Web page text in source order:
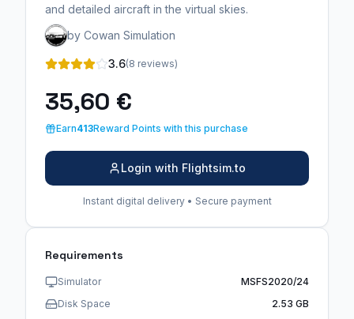
and detailed aircraft in the virtual skies.
by Cowan Simulation
3.6(8 reviews)
35,60 €
Earn413Reward Points with this purchase
Login with Flightsim.to
Instant digital delivery • Secure payment
Requirements
Simulator
MSFS2020/24
Disk Space
2.53 GB